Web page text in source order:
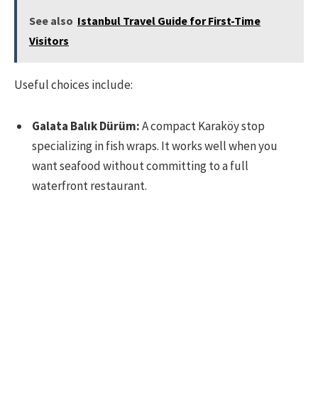
See also Istanbul Travel Guide for First-Time
Visitors
Useful choices include:
Galata Balık Dürüm:A compact Karaköy stop
specializing in fish wraps. It works well when you
want seafood without committing to a full
waterfront restaurant.